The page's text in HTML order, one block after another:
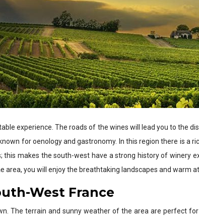
experience. The roads of the wines will lead you to the
for oenology and gastronomy. In this region there is a
makes the south-west have a strong history of winery
you will enjoy the breathtaking landscapes and warm
West France
The terrain and sunny weather of the area are perfect